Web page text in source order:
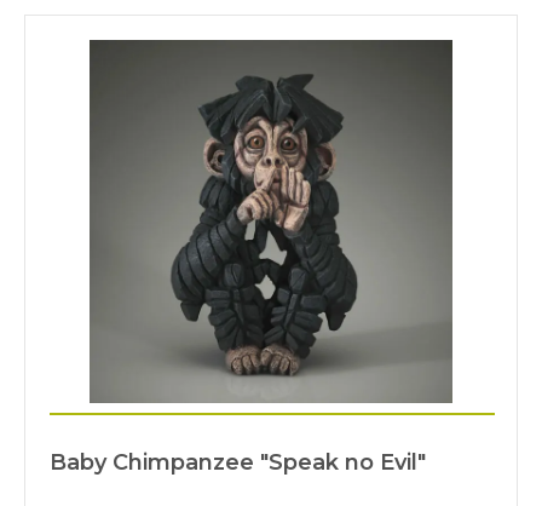
Baby Chimpanzee "Speak no Evil"